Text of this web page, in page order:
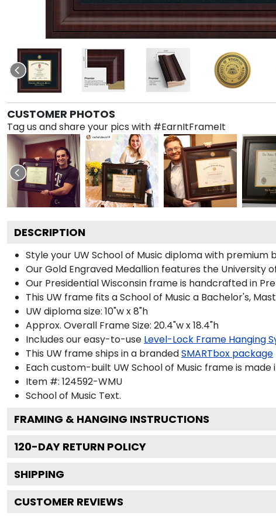
CUSTOMER PHOTOS
Tag us and share your pics with #EarnItFrameIt
DESCRIPTION
Style your UW School of Music diploma with
Our Gold Engraved Medallion features the University
Our Presidential Wisconsin frame is handcrafted in
This UW frame fits a School of Music a Bachelor's,
UW diploma size: 10"w x 8"h
Approx. Overall Frame Size: 20.4"w x 18.4"h
Includes our easy-to-use Level-Lock Frame Hanging
This UW frame ships in a brandedSMARTbox package
Each custom-built UW School of Music frame is made
Item #: 124592-WMU
School of Music Text.
FRAMING & HANGING INSTRUCTIONS
120-DAY RETURN POLICY
SHIPPING
CUSTOMER REVIEWS